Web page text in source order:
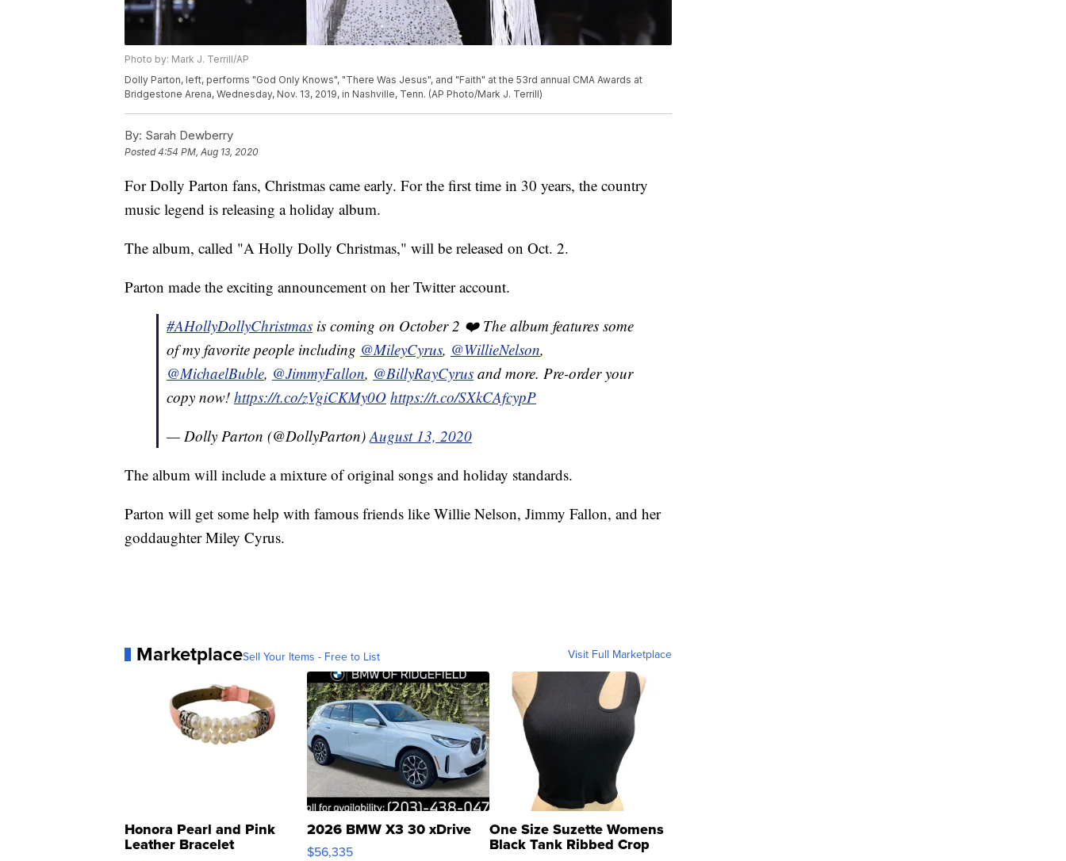
Photo by: Mark J. Terrill/AP
Dolly Parton, left, performs "God Only Knows", "There Was Jesus", and "Faith" at the 53rd annual CMA Awards at
Bridgestone Arena, Wednesday, Nov. 13, 2019, in Nashville, Tenn. (AP Photo/Mark J. Terrill)
By: Sarah Dewberry
Posted4:54 PM, Aug 13, 2020
For Dolly Parton fans, Christmas came early. For the first time in 30 years, the country
music legend is releasing a holiday album.
The album, called "A Holly Dolly Christmas," will be released on Oct. 2.
Parton made the exciting announcement on her Twitter account.
#AHollyDollyChristmas is coming on October 2 ❤️ The album features some
of my favorite people including @MileyCyrus, @WillieNelson,
@MichaelBuble, @JimmyFallon, @BillyRayCyrus and more. Pre-order your
copy now! https://t.co/zVgiCKMy0O https://t.co/SXkCAfcypP
— Dolly Parton (@DollyParton)August 13, 2020
The album will include a mixture of original songs and holiday standards.
Parton will get some help with famous friends like Willie Nelson, Jimmy Fallon, and her
goddaughter Miley Cyrus.
MarketplaceSell Your Items - Free to List Visit Full Marketplace
Honora Pearl and Pink
Leather Bracelet
2026 BMW X3 30 xDrive
$56,335
One Size Suzette Womens
Black Tank Ribbed Crop